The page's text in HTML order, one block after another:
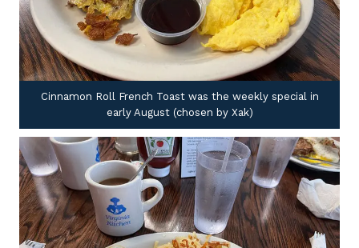
Cinnamon Roll French Toast was the weekly special in
early August (chosen by Xak)